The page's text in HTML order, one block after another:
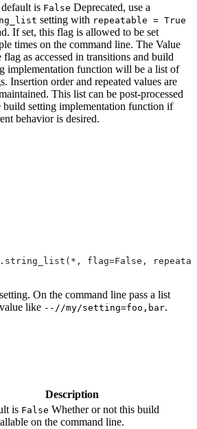
default is False Deprecated, use a
setting with repeatable = True
If set, this flag is allowed to be set
times on the command line. The Value
flag as accessed in transitions and build
implementation function will be a list of
Insertion order and repeated values are
This list can be post-processed
build setting implementation function if
behavior is desired.
flag=False,
On the command line pass a list
like --//my/setting=foo,bar.
Description
is False Whether or not this build
on the command line.